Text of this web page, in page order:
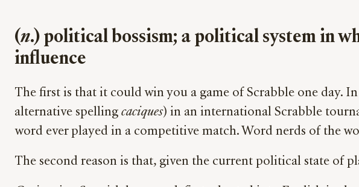
(n.) political bossism; a political system in
influence
The first is that it could win you a game of Scrabble one day.
alternative spelling caciques) in an international Scrabble
word ever played in a competitive match. Word nerds of the
The second reason is that, given the current political state of